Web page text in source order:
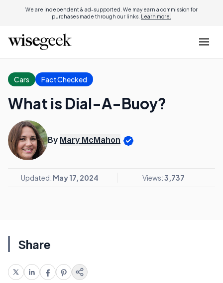
We are independent & ad-supported. We may earn a commission for
purchases made through our links. Learn more.
Cars Fact Checked
What is Dial-A-Buoy?
By Mary McMahon
Updated: May 17, 2024 Views:3,737
Share